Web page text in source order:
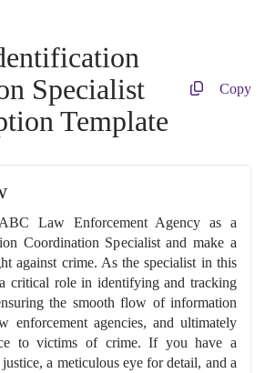
Specialist
Template
Copy
Law Enforcement Agency as a
Coordination Specialist and make a
against crime. As the specialist in this
critical role in identifying and tracking
the smooth flow of information
enforcement agencies, and ultimately
to victims of crime. If you have a
a meticulous eye for detail, and a